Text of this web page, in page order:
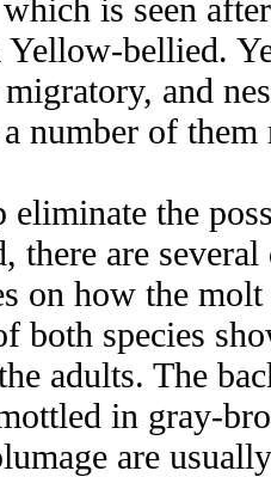
is seen
Yellow-bellied.
and
number of them
the
there are
on how the molt
both species
adults. The
in gray-
are